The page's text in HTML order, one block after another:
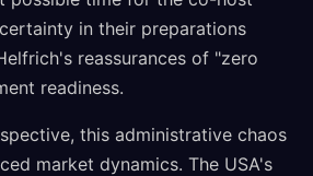
in their preparations
reassurances of "zero
readiness.
this administrative chaos
market dynamics. The USA's